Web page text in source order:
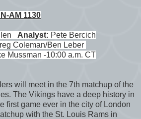
AM 1130
Analyst: Pete Bercich
Coleman/Ben Leber
Mussman -10:00 a.m. CT
will meet in the 7th matchup of the
The Vikings have a deep history in
first game ever in the city of London
with the St. Louis Rams in